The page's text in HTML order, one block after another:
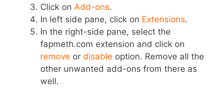
Click on Add-ons.
In left side pane, click on Extensions.
In the right-side pane, select the
fapmeth.com extension and click on
remove or disable option. Remove all the
other unwanted add-ons from there as
well.